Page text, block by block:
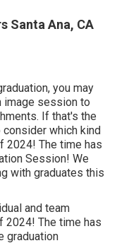
Santa Ana, CA